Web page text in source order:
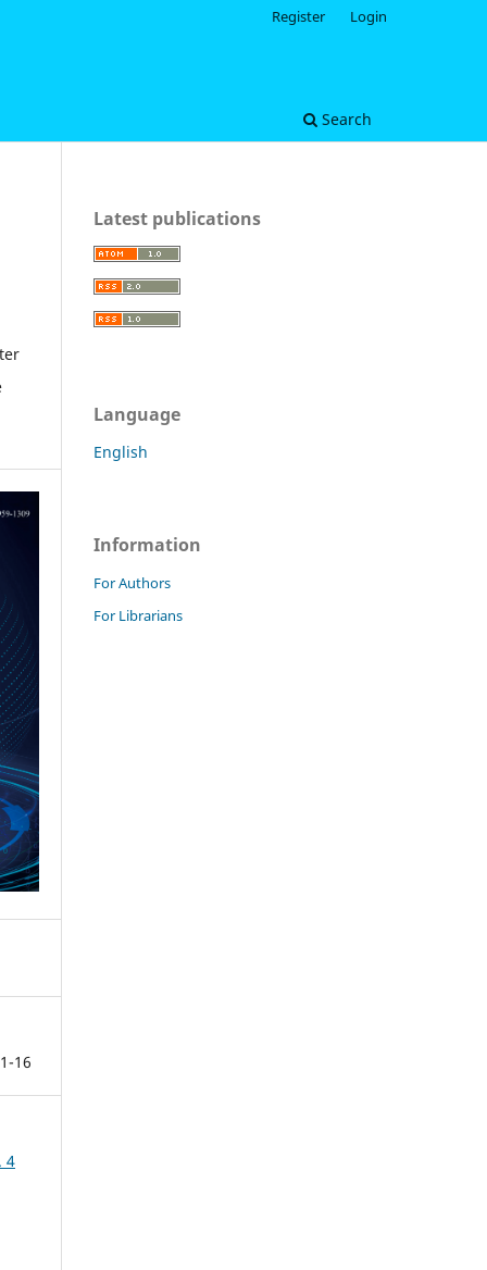
Search
Register Login
16
4
Latest publications
Language
English
Information
For Authors
For Librarians